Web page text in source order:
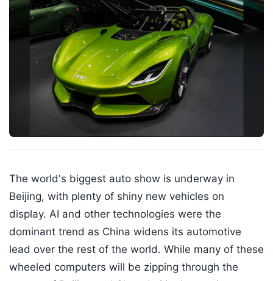
The world's biggest auto show is underway in
Beijing, with plenty of shiny new vehicles on
display. AI and other technologies were the
dominant trend as China widens its automotive
lead over the rest of the world. While many of these
wheeled computers will be zipping through the